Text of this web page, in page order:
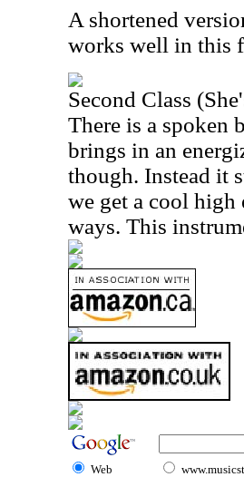
A shortened
works well in this
Second Class
There is a spoken
brings in an
though. Instead it
we get a cool high
ways. This
Web